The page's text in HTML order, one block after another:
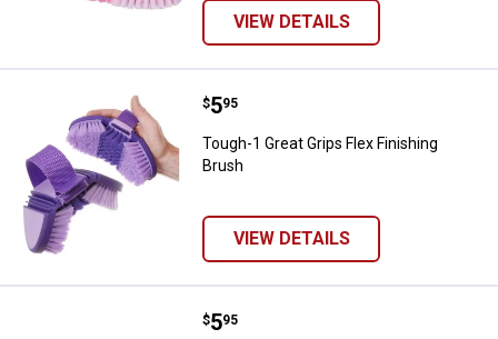
VIEW DETAILS
Tough-1 Great Grips Flex
Price:
$5
. 95
Tough-1 Great Grips Flex Finishing
Brush
VIEW DETAILS
Tough-1 Premier Medium Bristle
Price:
$5
. 95